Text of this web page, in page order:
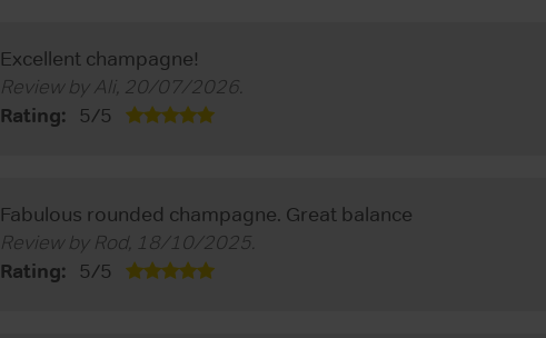
Excellent champagne!
Review byAli, 20/07/2026.
Rating: 5/5
Fabulous rounded champagne. Great balance
Review by Rod, 18/10/2025.
Rating: 5/5